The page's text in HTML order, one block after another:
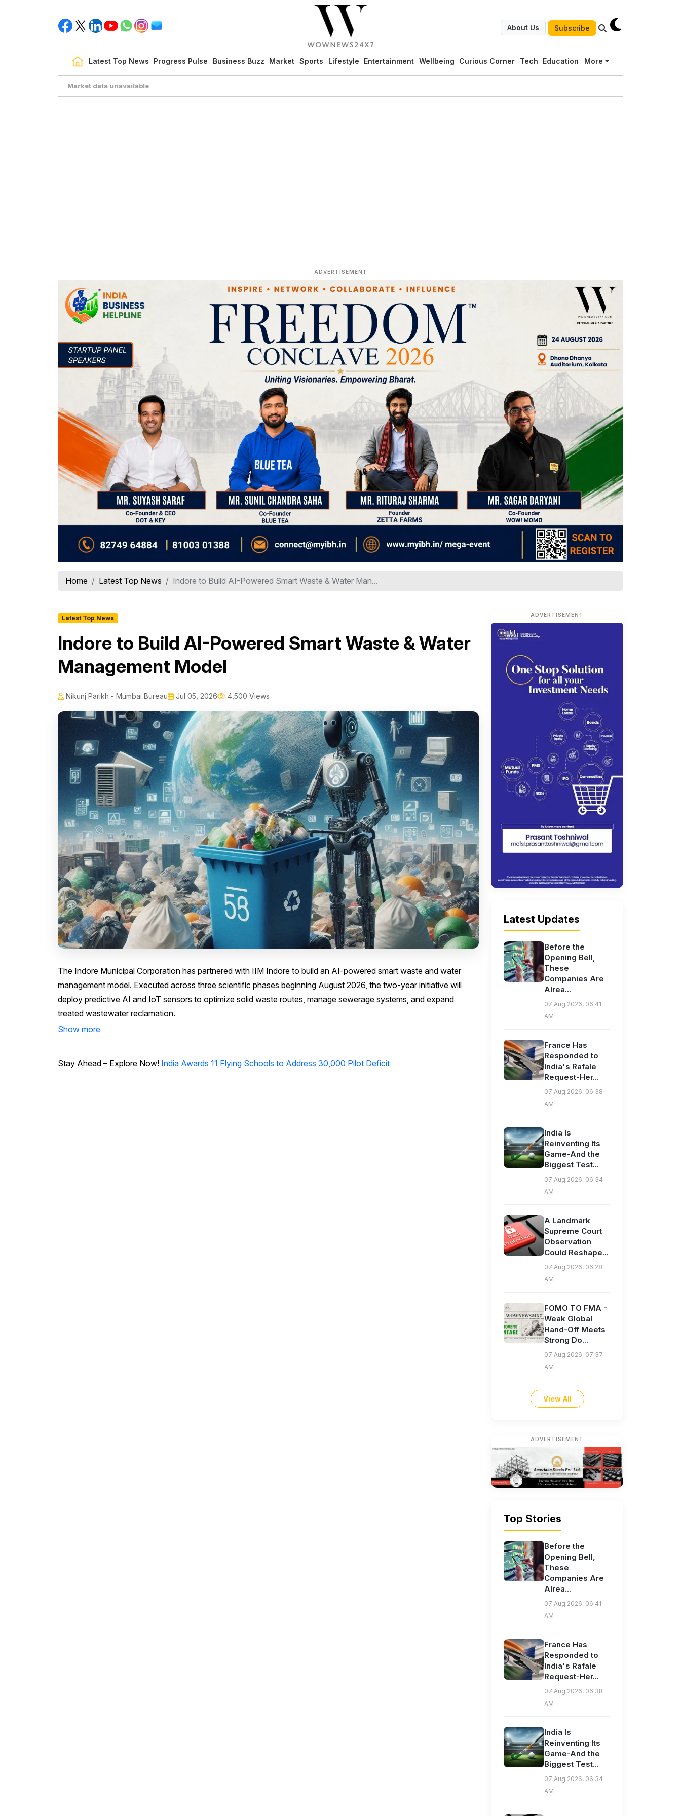
About Us Subscribe
Latest Top News Progress Pulse Business Buzz Market Sports Lifestyle Entertainment Wellbeing Curious Corner Tech Education More
Market data unavailable
ADVERTISEMENT
Home Latest Top News Indore to Build AI-Powered Smart Waste & Water Man...
Latest Top News
Indore to Build AI-Powered Smart Waste & Water
Management Model
Nikunj Parikh - Mumbai Bureau Jul 05, 2026 4,500 Views
The Indore Municipal Corporation has partnered with IIM Indore to build an AI-powered smart waste and water
management model. Executed across three scientific phases beginning August 2026, the two-year initiative will
deploy predictive AI and IoT sensors to optimize solid waste routes, manage sewerage systems, and expand
treated wastewater reclamation.
Show more
Stay Ahead – Explore Now! India Awards 11 Flying Schools to Address 30,000 Pilot Deficit
ADVERTISEMENT
Latest Updates
Before the
Opening Bell,
These
Companies Are
Alrea...
07 Aug 2026, 06:41
AM
France Has
Responded to
India's Rafale
Request-Her...
07 Aug 2026, 06:38
AM
India Is
Reinventing Its
Game-And the
Biggest Test...
07 Aug 2026, 06:34
AM
A Landmark
Supreme Court
Observation
Could Reshape...
07 Aug 2026, 06:28
AM
FOMO TO FMA -
Weak Global
Hand-Off Meets
Strong Do...
07 Aug 2026, 07:37
AM
View All
ADVERTISEMENT
Top Stories
Before the
Opening Bell,
These
Companies Are
Alrea...
07 Aug 2026, 06:41
AM
France Has
Responded to
India's Rafale
Request-Her...
07 Aug 2026, 06:38
AM
India Is
Reinventing Its
Game-And the
Biggest Test...
07 Aug 2026, 06:34
AM